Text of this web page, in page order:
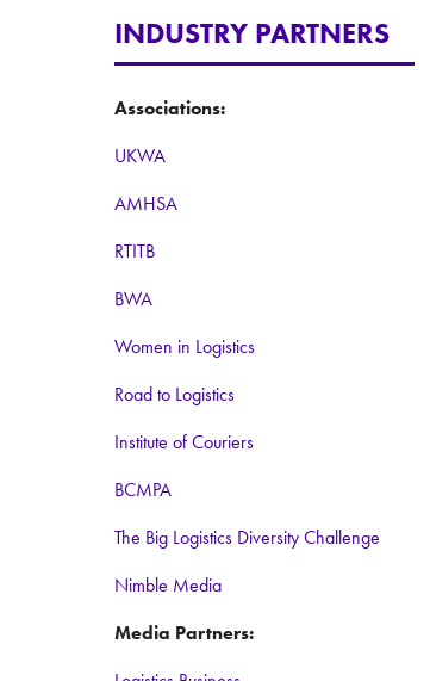
INDUSTRY PARTNERS
Associations:
UKWA
AMHSA
RTITB
BWA
Women in Logistics
Road to Logistics
Institute of Couriers
BCMPA
The Big Logistics Diversity Challenge
Nimble Media
Media Partners: